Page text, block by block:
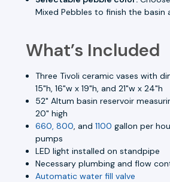
Mixed Pebbles to finish the basin
What’s Included
Three Tivoli ceramic vases with
15"h, 16"w x 19"h, and 21"w x 24"h
52" Altum basin reservoir
20" high
660, 800, and1100 gallon per
pumps
LED light installed on standpipe
Necessary plumbing and flow
Automatic water fill valve